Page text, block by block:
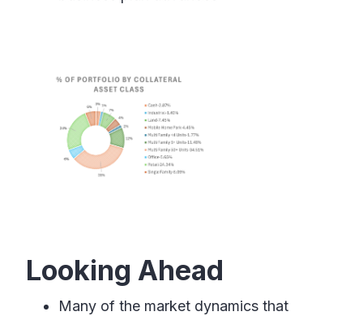
Looking Ahead
Many of the market dynamics that